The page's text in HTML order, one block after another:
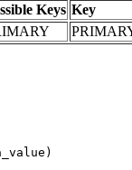
Keys Key